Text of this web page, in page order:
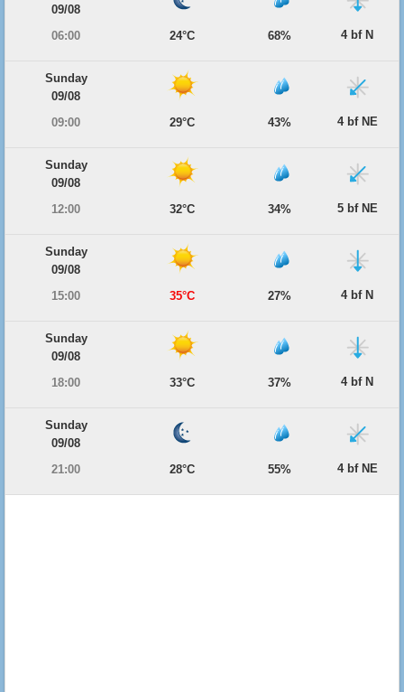
09/08
06:00
24°C 68% 4 bf N
Sunday
09/08
09:00
29°C 43% 4 bf NE
Sunday
09/08
12:00
32°C 34% 5 bf NE
Sunday
09/08
15:00
35°C 27% 4 bf N
Sunday
09/08
18:00
33°C 37% 4 bf N
Sunday
09/08
21:00
28°C 55% 4 bf NE